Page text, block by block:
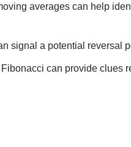
averages can help
signal a potential reversal
can provide clues